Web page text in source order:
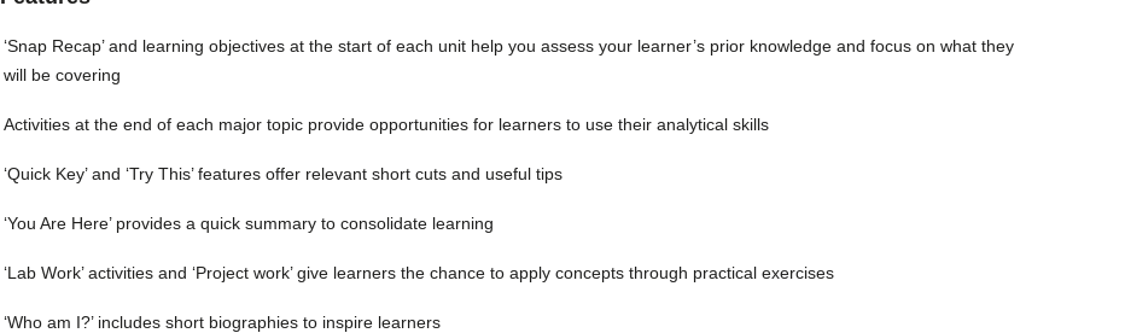
‘Snap Recap’ and learning objectives at the start of each unit help you assess your learner’s prior knowledge and focus on what they
will be covering
Activities at the end of each major topic provide opportunities for learners to use their analytical skills
‘Quick Key’ and ‘Try This’ features offer relevant short cuts and useful tips
‘You Are Here’ provides a quick summary to consolidate learning
‘Lab Work’ activities and ‘Project work’ give learners the chance to apply concepts through practical exercises
‘Who am I?’ includes short biographies to inspire learners